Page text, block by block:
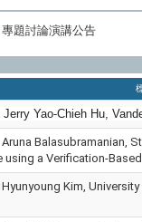
專題討論演講公告
Jerry Yao-Chieh Hu,
Aruna Balasubramanian,
using a Verification-
Hyunyoung Kim,